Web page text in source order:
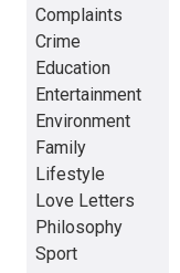
Complaints
Crime
Education
Entertainment
Environment
Family
Lifestyle
Love Letters
Philosophy
Sport